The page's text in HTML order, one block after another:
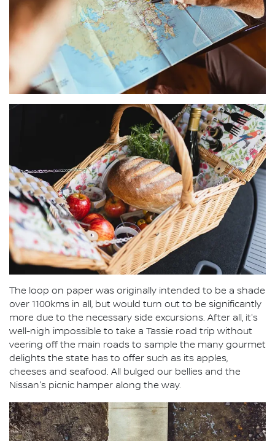
The loop on paper was originally intended to be a shade
over 1100kms in all, but would turn out to be significantly
more due to the necessary side excursions. After all, it's
well-nigh impossible to take a Tassie road trip without
veering off the main roads to sample the many gourmet
delights the state has to offer such as its apples,
cheeses and seafood. All bulged our bellies and the
Nissan's picnic hamper along the way.